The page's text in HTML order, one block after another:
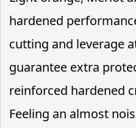
hardened
cutting and leverage
guarantee extra
reinforced hardened
Feeling an almost